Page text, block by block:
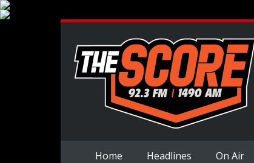
Home Headlines On Air